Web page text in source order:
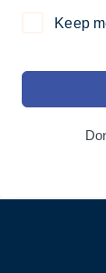
Keep